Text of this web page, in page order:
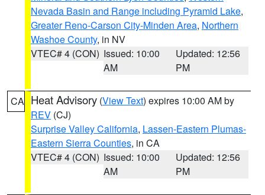
Nevada Basin and Range including Pyramid Lake,
Greater Reno-Carson City-Minden Area, Northern
Washoe County, in NV
VTEC# 4 (CON) Issued: 10:00
AM
Updated: 12:56
PM
CA Heat Advisory (View Text) expires 10:00 AM by
REV (CJ)
Surprise Valley California, Lassen-Eastern Plumas-
Eastern Sierra Counties, in CA
VTEC# 4 (CON) Issued: 10:00
AM
Updated: 12:56
PM